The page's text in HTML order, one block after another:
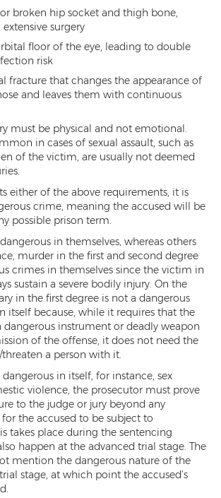
DUI
Administrative Hearing
Extreme DUI
on a Suspended License
Without A License
Run
Driving in Arizona
Manslaughter
Flight
Sentencing
of Marijuana
Crimes Overview
Court
Cultivation and Manufacturing
broken hip socket and thigh bone,
surgery
floor of the eye, leading to double
risk
fracture that changes the appearance of
and leaves them with continuous
must be physical and not emotional.
in cases of sexual assault, such as
of the victim, are usually not deemed
either of the above requirements, it is
crime, meaning the accused will be
possible prison term.
in themselves, whereas others
murder in the first and second degree
crimes in themselves since the victim in
sustain a severe bodily injury. On the
in the first degree is not a dangerous
itself because, while it requires that the
dangerous instrument or deadly weapon
of the offense, it does not need the
a person with it.
in itself, for instance, sex
violence, the prosecutor must prove
to the judge or jury beyond any
the accused to be subject to
takes place during the sentencing
happen at the advanced trial stage. The
mention the dangerous nature of the
stage, at which point the accused’s